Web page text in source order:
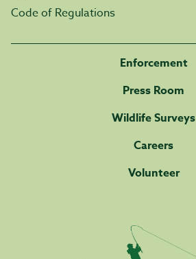
Code of Regulations
Enforcement
Press Room
Wildlife Surveys
Careers
Volunteer